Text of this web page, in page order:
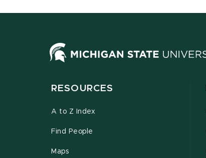
RESOURCES
A to Z Index
Find People
Maps